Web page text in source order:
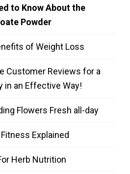
to Know About the
Powder
of Weight Loss
Customer Reviews for a
in an Effective Way!
Flowers Fresh all-day
Explained
Herb Nutrition